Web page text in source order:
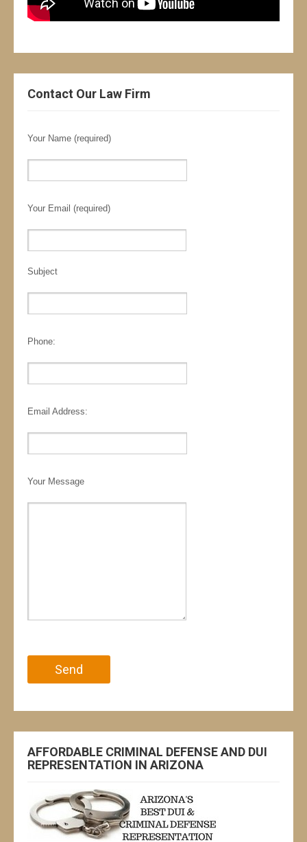
Contact Our Law Firm
Your Name (required)
Your Email (required)
Subject
Phone:
Email Address:
Your Message
AFFORDABLE CRIMINAL DEFENSE AND DUI
REPRESENTATION IN ARIZONA